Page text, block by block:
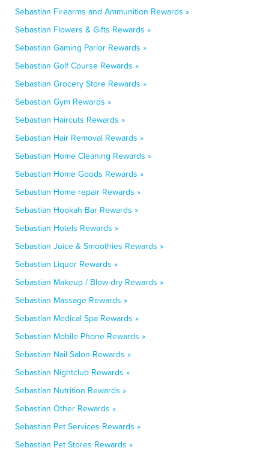
Sebastian Firearms and Ammunition Rewards »
Sebastian Flowers & Gifts Rewards »
Sebastian Gaming Parlor Rewards »
Sebastian Golf Course Rewards »
Sebastian Grocery Store Rewards »
Sebastian Gym Rewards »
Sebastian Haircuts Rewards »
Sebastian Hair Removal Rewards »
Sebastian Home Cleaning Rewards »
Sebastian Home Goods Rewards »
Sebastian Home repair Rewards »
Sebastian Hookah Bar Rewards »
Sebastian Hotels Rewards »
Sebastian Juice & Smoothies Rewards »
Sebastian Liquor Rewards »
Sebastian Makeup / Blow-dry Rewards »
Sebastian Massage Rewards »
Sebastian Medical Spa Rewards »
Sebastian Mobile Phone Rewards »
Sebastian Nail Salon Rewards »
Sebastian Nightclub Rewards »
Sebastian Nutrition Rewards »
Sebastian Other Rewards »
Sebastian Pet Services Rewards »
Sebastian Pet Stores Rewards »